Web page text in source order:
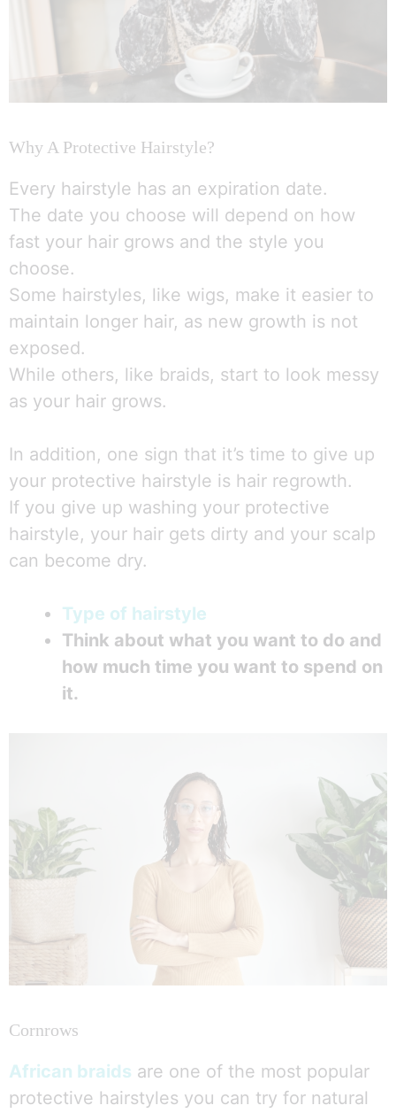
Why A Protective Hairstyle?
Every hairstyle has an expiration date.
The date you choose will depend on how
fast your hair grows and the style you
choose.
Some hairstyles, like wigs, make it easier to
maintain longer hair, as new growth is not
exposed.
While others, like braids, start to look messy
as your hair grows.
In addition, one sign that it’s time to give up
your protective hairstyle is hair regrowth.
If you give up washing your protective
hairstyle, your hair gets dirty and your scalp
can become dry.
Type of hairstyle
Think about what you want to do and
how much time you want to spend on
it.
Cornrows
African braids are one of the most popular
protective hairstyles you can try for natural